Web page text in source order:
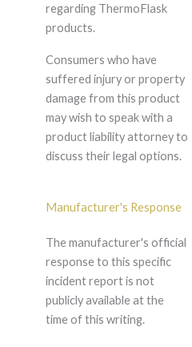
regarding ThermoFlask
products.
Consumers who have
suffered injury or property
damage from this product
may wish to speak with a
product liability attorney to
discuss their legal options.
Manufacturer's Response
The manufacturer's official
response to this specific
incident report is not
publicly available at the
time of this writing.